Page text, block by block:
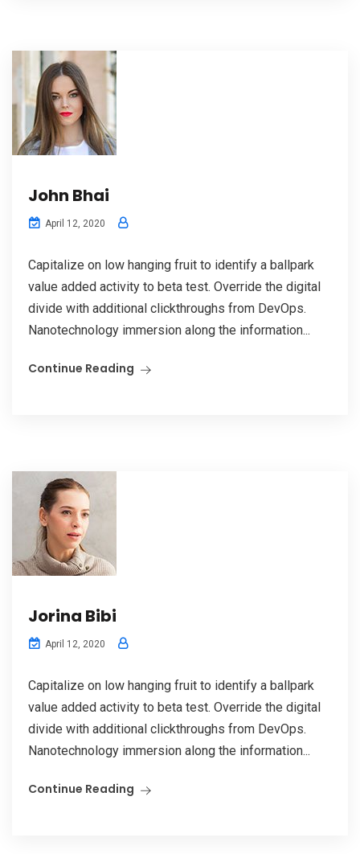
John Bhai
April 12, 2020
Capitalize on low hanging fruit to identify a ballpark
value added activity to beta test. Override the digital
divide with additional clickthroughs from DevOps.
Nanotechnology immersion along the information...
Continue Reading
Jorina Bibi
April 12, 2020
Capitalize on low hanging fruit to identify a ballpark
value added activity to beta test. Override the digital
divide with additional clickthroughs from DevOps.
Nanotechnology immersion along the information...
Continue Reading